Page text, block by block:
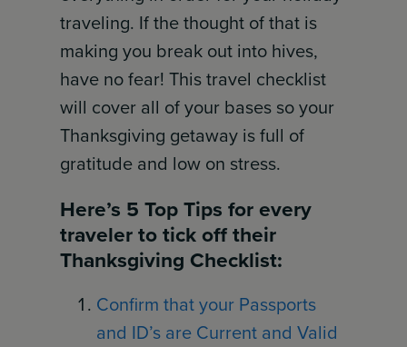
traveling. If the thought of that is
making you break out into hives,
have no fear! This travel checklist
will cover all of your bases so your
Thanksgiving getaway is full of
gratitude and low on stress.
Here’s 5 Top Tips for every
traveler to tick off their
Thanksgiving Checklist:
Confirm that your Passports
and ID’s are Current and Valid